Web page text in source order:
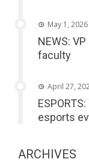
May 1, 2026
NEWS:
faculty
April 27,
esports
ARCHIVES